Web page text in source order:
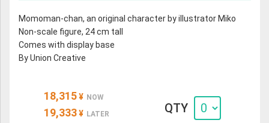
Momoman-chan, an original character by illustrator Miko
Non-scale figure, 24 cm tall
Comes with display base
By Union Creative
18,315 ¥ NOW
19,333 ¥ LATER QTY